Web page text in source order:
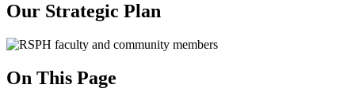
Our Strategic Plan
On This Page